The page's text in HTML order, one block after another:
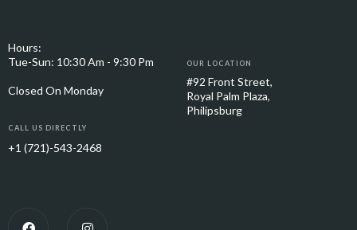
Hours:
Tue-Sun: 10:30 Am - 9:30 Pm
Closed On Monday
CALL US DIRECTLY
+1 (721)-543-2468
OUR LOCATION
#92 Front Street,
Royal Palm Plaza,
Philipsburg